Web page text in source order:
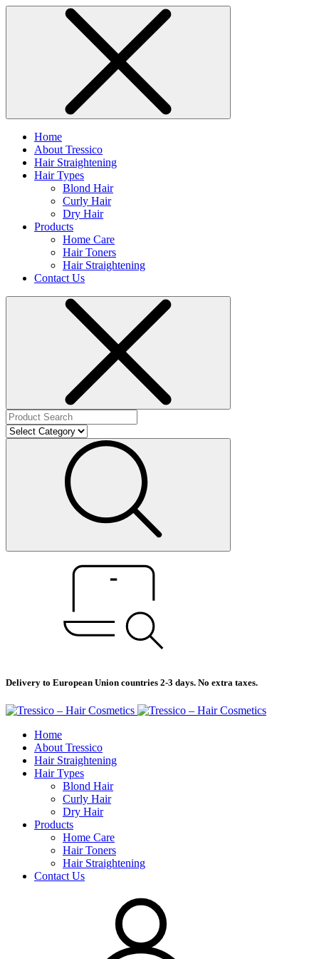
Home
About Tressico
Hair Straightening
Hair Types
Blond Hair
Curly Hair
Dry Hair
Products
Home Care
Hair Toners
Hair Straightening
Contact Us
Delivery to European Union countries 2-3 days. No extra taxes.
Home
About Tressico
Hair Straightening
Hair Types
Blond Hair
Curly Hair
Dry Hair
Products
Home Care
Hair Toners
Hair Straightening
Contact Us